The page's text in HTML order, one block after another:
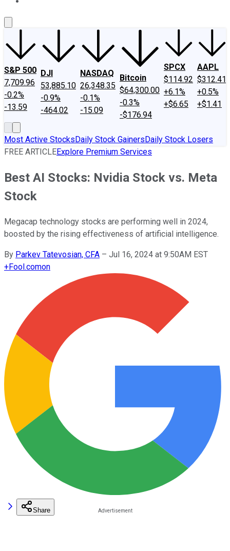
S&P 500
7,709.96
-0.2%
-13.59
DJI
53,885.10
-0.9%
-464.02
NASDAQ
26,348.35
-0.1%
-15.09
Bitcoin
$64,300.00
-0.3%
-$176.94
SPCX
$114.92
+6.1%
+$6.65
AAPL
$312.41
+0.5%
+$1.41
Most Active StocksDaily Stock GainersDaily Stock Losers
FREE ARTICLEExplore Premium Services
Best AI Stocks: Nvidia Stock vs. Meta
Stock
Megacap technology stocks are performing well in 2024,
boosted by the rising effectiveness of artificial intelligence.
By Parkev Tatevosian, CFA – Jul 16, 2024 at 9:50AM EST
+Fool.comon
Share